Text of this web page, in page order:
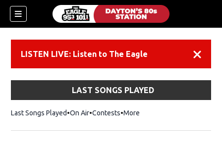
LISTEN LIVE: Listen to The Eagle
LAST SONGS PLAYED
Last Songs Played On Air Contests More